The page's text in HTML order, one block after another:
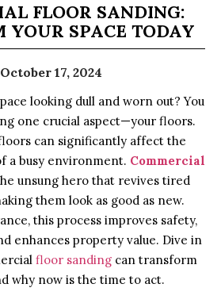
FLOOR SANDING:
YOUR SPACE TODAY
October 17, 2024
looking dull and worn out? You
one crucial aspect—your floors.
can significantly affect the
a busy environment. Commercial
unsung hero that revives tired
them look as good as new.
this process improves safety,
enhances property value. Dive in
floor sanding can transform
why now is the time to act.